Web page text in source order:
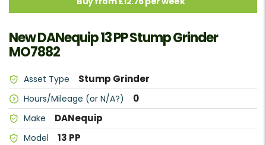
New DANequip 13 PP Stump Grinder
MO7882
Asset Type Stump Grinder
Hours/Mileage (or N/A?) 0
Make DANequip
Model 13 PP